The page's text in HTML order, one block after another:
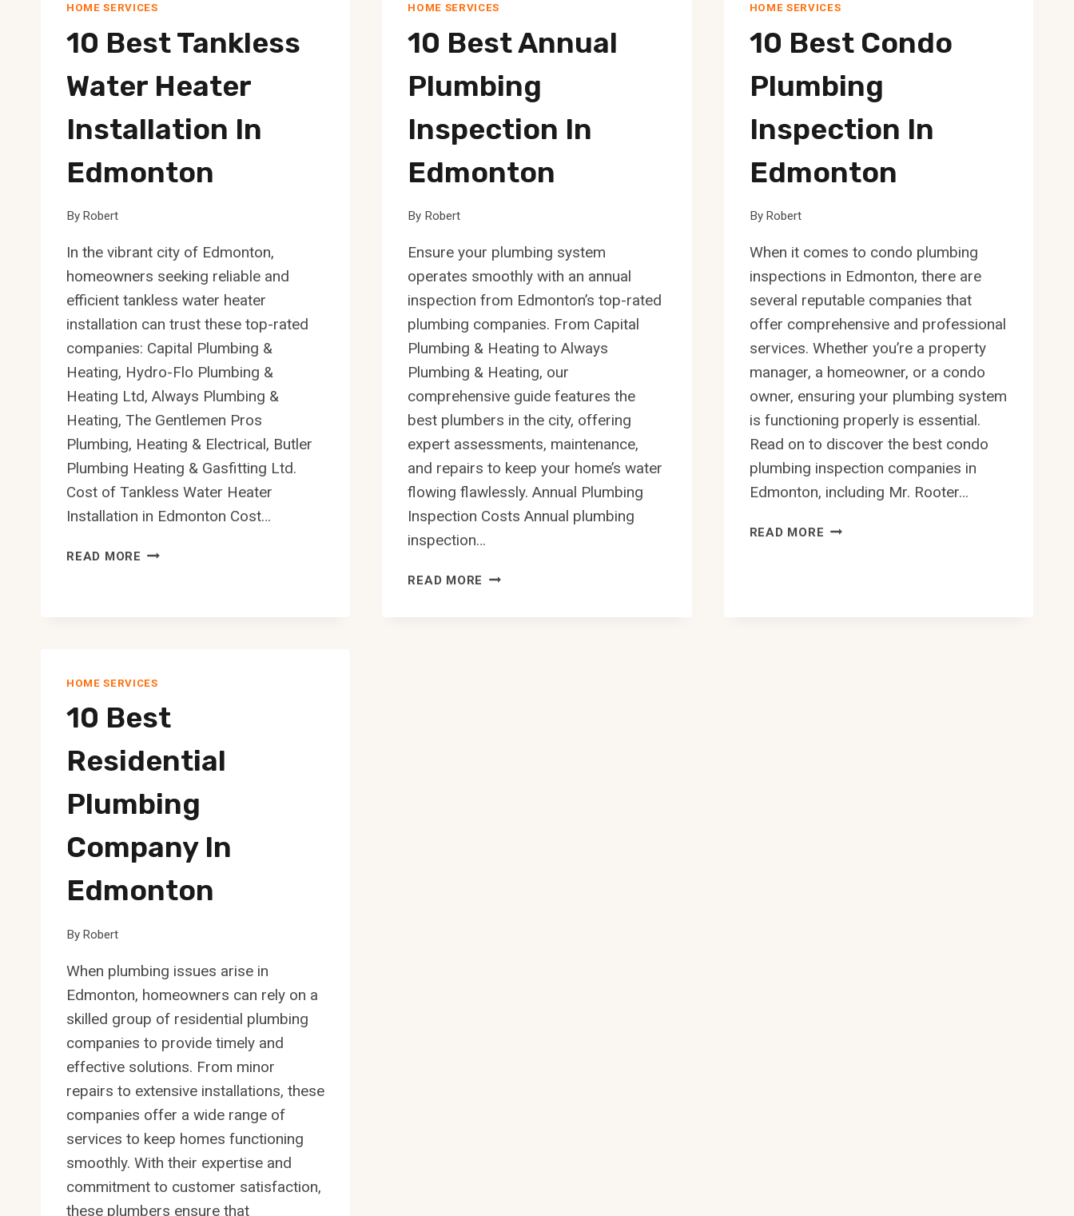
IN
EDMONTON
HOME SERVICES
10 Best Tankless
Water Heater
Installation In
Edmonton
By Robert
In the vibrant city of Edmonton,
homeowners seeking reliable and
efficient tankless water heater
installation can trust these top-rated
companies: Capital Plumbing &
Heating, Hydro-Flo Plumbing &
Heating Ltd, Always Plumbing &
Heating, The Gentlemen Pros
Plumbing, Heating & Electrical, Butler
Plumbing Heating & Gasfitting Ltd.
Cost of Tankless Water Heater
Installation in Edmonton Cost…
READ MORE 10
EDMONTON
HOME SERVICES
10 Best Annual
Plumbing
Inspection In
Edmonton
By Robert
Ensure your plumbing system
operates smoothly with an annual
inspection from Edmonton’s top-rated
plumbing companies. From Capital
Plumbing & Heating to Always
Plumbing & Heating, our
comprehensive guide features the
best plumbers in the city, offering
expert assessments, maintenance,
and repairs to keep your home’s water
flowing flawlessly. Annual Plumbing
Inspection Costs Annual plumbing
inspection…
READ MORE 10
HOME SERVICES
10 Best Condo
Plumbing
Inspection In
Edmonton
By Robert
When it comes to condo plumbing
inspections in Edmonton, there are
several reputable companies that
offer comprehensive and professional
services. Whether you’re a property
manager, a homeowner, or a condo
owner, ensuring your plumbing system
is functioning properly is essential.
Read on to discover the best condo
plumbing inspection companies in
Edmonton, including Mr. Rooter…
READ MORE 10
HOME SERVICES
10 Best
Residential
Plumbing
Company In
Edmonton
By Robert
When plumbing issues arise in
Edmonton, homeowners can rely on a
skilled group of residential plumbing
companies to provide timely and
effective solutions. From minor
repairs to extensive installations, these
companies offer a wide range of
services to keep homes functioning
smoothly. With their expertise and
commitment to customer satisfaction,
these plumbers ensure that